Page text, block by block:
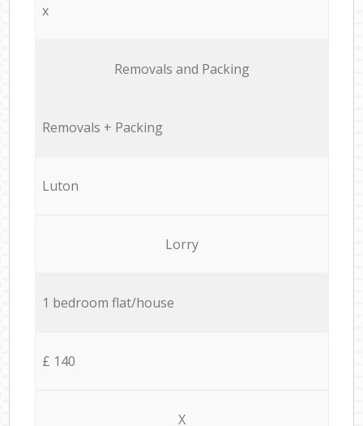
x
Removals and Packing
Removals + Packing
Luton
Lorry
1 bedroom flat/house
£ 140
X